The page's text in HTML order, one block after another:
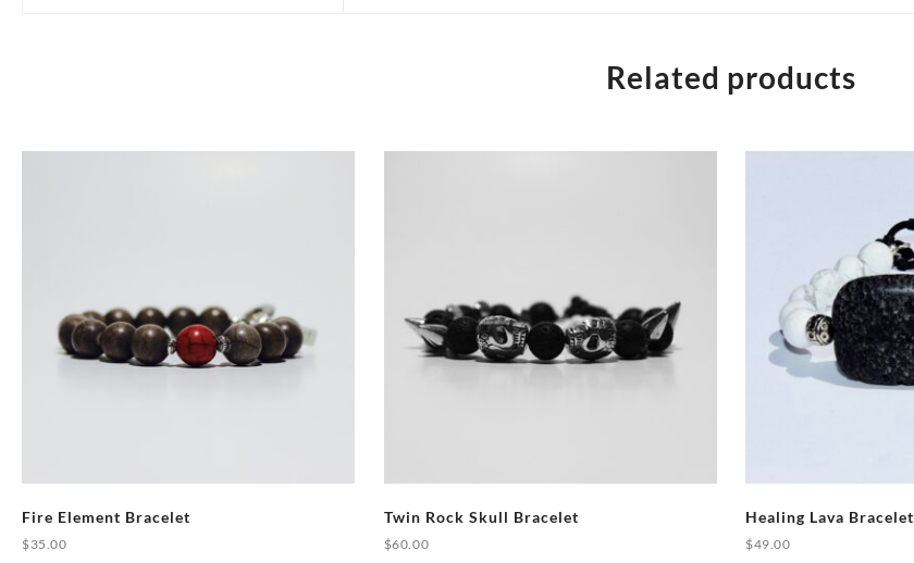
Related products
Fire Element Bracelet
$35.00
Twin Rock Skull Bracelet
$60.00
Healing Lava Bracelet
$49.00